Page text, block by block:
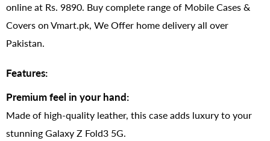
online at Rs. 9890. Buy complete range of Mobile Cases &
Covers on Vmart.pk, We Offer home delivery all over
Pakistan.
Features:
Premium feel in your hand:
Made of high-quality leather, this case adds luxury to your
stunning Galaxy Z Fold3 5G.